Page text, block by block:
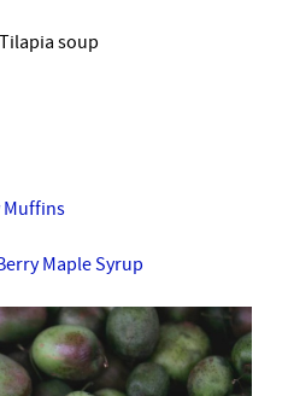
soup
Muffins
Maple Syrup